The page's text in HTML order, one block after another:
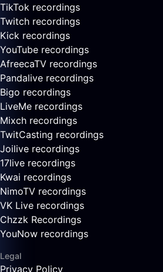
TikTok recordings
Twitch recordings
Kick recordings
YouTube recordings
AfreecaTV recordings
Pandalive recordings
Bigo recordings
LiveMe recordings
Mixch recordings
TwitCasting recordings
Joilive recordings
17live recordings
Kwai recordings
NimoTV recordings
VK Live recordings
Chzzk Recordings
YouNow recordings
Legal
Privacy Policy